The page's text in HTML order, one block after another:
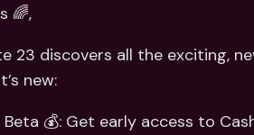
bunq Elite
Compare
🌈,
23 discovers all the exciting,
new:
💰: Get early access to